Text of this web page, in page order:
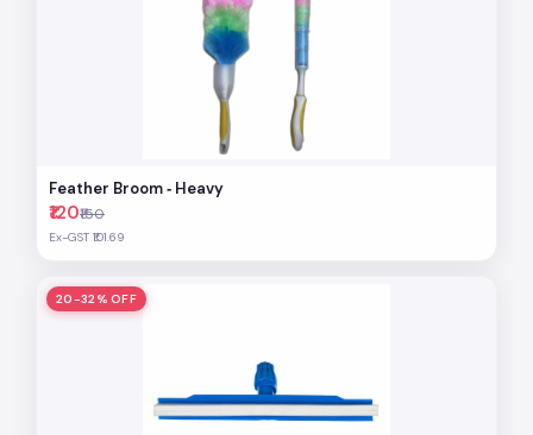
Feather Broom ‐ Heavy
₹120₹150
Ex-GST ₹101.69
20-32% OFF